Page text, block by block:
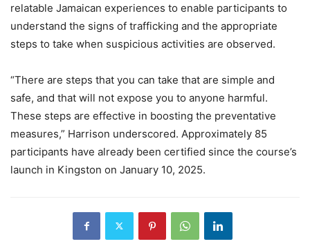
relatable Jamaican experiences to enable participants to
understand the signs of trafficking and the appropriate
steps to take when suspicious activities are observed.
“There are steps that you can take that are simple and
safe, and that will not expose you to anyone harmful.
These steps are effective in boosting the preventative
measures,” Harrison underscored. Approximately 85
participants have already been certified since the course’s
launch in Kingston on January 10, 2025.